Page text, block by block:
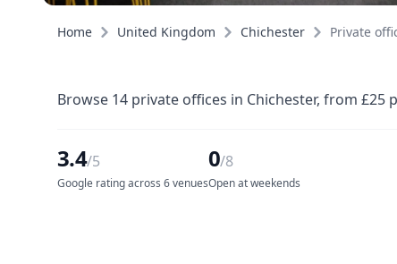
Home United Kingdom Chichester Private
Browse 14 private offices in Chichester, from
3.4/5
Google rating across 6 venues
0/8
Open at weekends